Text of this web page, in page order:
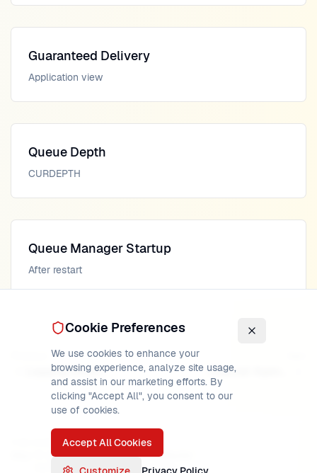
Guaranteed Delivery
Application view
Queue Depth
CURDEPTH
Queue Manager Startup
After restart
Logging Internals
May 17, 2026
READ TIME
22min
AUTHOR
MainframeMaster
Verified:IBM MQ 9.4 documentation
Cookie Preferences
We use cookies to enhance your
browsing experience, analyze site usage,
and assist in our marketing efforts. By
clicking "Accept All", you consent to our
use of cookies.
Accept All Cookies